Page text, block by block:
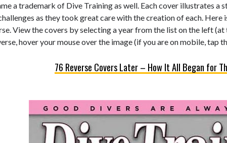
a trademark of Dive Training as well. Each cover illustrates
as they took great care with the creation of each.
View the covers by selecting a year from the list on the left
hover your mouse over the image (if you are on mobile, tap
76 Reverse Covers Later – How It All Began for